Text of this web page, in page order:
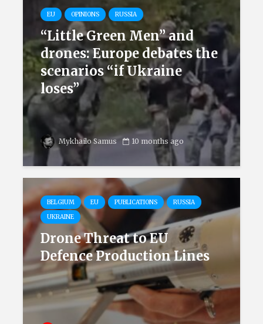
EU OPINIONS RUSSIA
“Little Green Men” and
drones: Europe debates the
scenarios “if Ukraine
loses”
Mykhailo Samus 10 months ago
BELGIUM EU PUBLICATIONS
RUSSIA
UKRAINE
Drone Threat to EU
Defence Production Lines